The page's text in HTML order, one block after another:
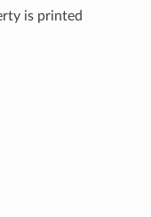
is printed